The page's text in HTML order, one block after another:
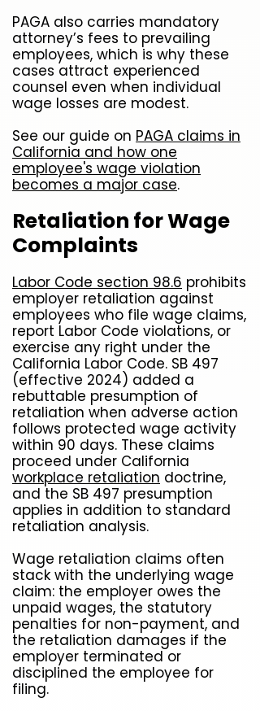
PAGA also carries mandatory
attorney’s fees to prevailing
employees, which is why these
cases attract experienced
counsel even when individual
wage losses are modest.
See our guide on PAGA claims in
California and how one
employee's wage violation
becomes a major case.
Retaliation for Wage
Complaints
Labor Code section 98.6 prohibits
employer retaliation against
employees who file wage claims,
report Labor Code violations, or
exercise any right under the
California Labor Code. SB 497
(effective 2024) added a
rebuttable presumption of
retaliation when adverse action
follows protected wage activity
within 90 days. These claims
proceed under California
workplace retaliation doctrine,
and the SB 497 presumption
applies in addition to standard
retaliation analysis.
Wage retaliation claims often
stack with the underlying wage
claim: the employer owes the
unpaid wages, the statutory
penalties for non-payment, and
the retaliation damages if the
employer terminated or
disciplined the employee for
filing.